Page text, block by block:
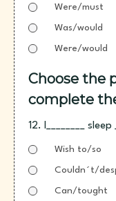
Were/must
Was/would
Were/would
Choose the
complete
12. I________
Wish to/so
Couldn´t/
Can/tought